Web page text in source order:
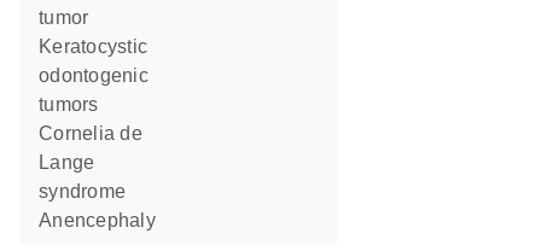
tumor
keratocystic
odontogenic
tumors
Cornelia de
Lange
syndrome
anencephaly